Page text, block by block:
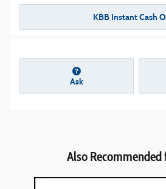
KBB Instant Cash
Ask
Also Recommended